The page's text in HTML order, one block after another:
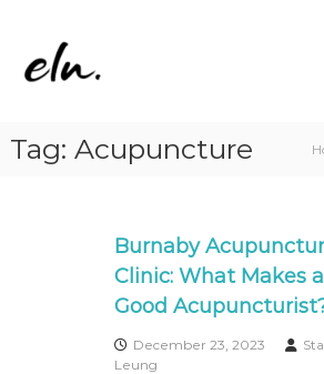
e
n
e
s
s
s
s
,
A
c
u
u
n
Tag: Acupuncture
Burnaby
Clinic: What Makes a
Good
December 23, 2023
Leung